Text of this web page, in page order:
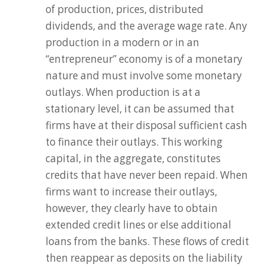
of production, prices, distributed
dividends, and the average wage rate. Any
production in a modern or in an
“entrepreneur” economy is of a monetary
nature and must involve some monetary
outlays. When production is at a
stationary level, it can be assumed that
firms have at their disposal sufficient cash
to finance their outlays. This working
capital, in the aggregate, constitutes
credits that have never been repaid. When
firms want to increase their outlays,
however, they clearly have to obtain
extended credit lines or else additional
loans from the banks. These flows of credit
then reappear as deposits on the liability